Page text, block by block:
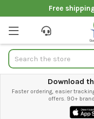
Free
Search
Download
Faster ordering, easier
offers. 90+